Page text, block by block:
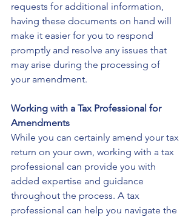
requests for additional information,
having these documents on hand will
make it easier for you to respond
promptly and resolve any issues that
may arise during the processing of
your amendment.
Working with a Tax Professional for
Amendments
While you can certainly amend your tax
return on your own, working with a tax
professional can provide you with
added expertise and guidance
throughout the process. A tax
professional can help you navigate the